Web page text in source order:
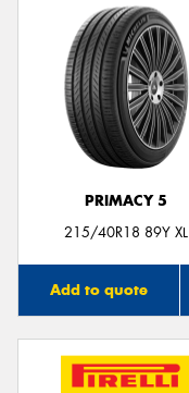
PRIMACY 5
215/40R18 89Y XL
Add to quote